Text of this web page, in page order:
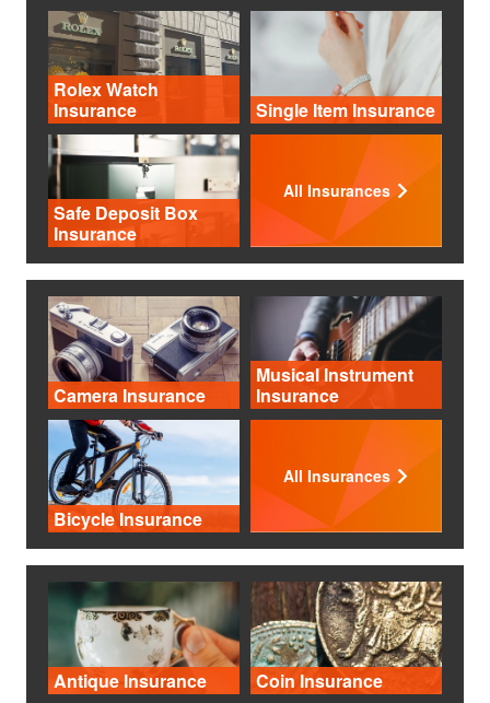
Rolex Watch
Insurance
Single Item Insurance
Safe Deposit Box
Insurance
All Insurances
Camera Insurance
Musical Instrument
Insurance
Bicycle Insurance
All Insurances
Antique Insurance Coin Insurance